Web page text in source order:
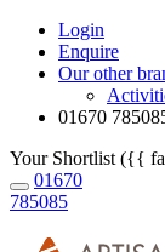
Login
Enquire
Our other
01670
Your Shortlist ({{
01670
785085